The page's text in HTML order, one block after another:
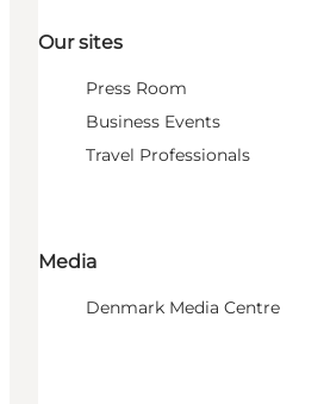
Our sites
Press Room
Business Events
Travel Professionals
Media
Denmark Media Centre